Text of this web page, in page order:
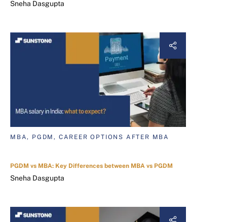
Sneha Dasgupta
MBA, PGDM, CAREER OPTIONS AFTER MBA
PGDM vs MBA: Key Differences between MBA vs PGDM
Sneha Dasgupta